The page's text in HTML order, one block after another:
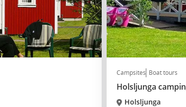
Campsites Boat tours
Holsljunga
Holsljunga